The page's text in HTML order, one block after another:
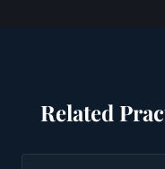
Related